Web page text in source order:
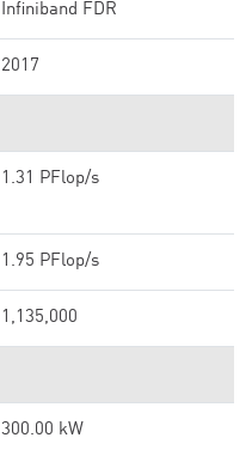
Infiniband FDR
2017
1.31 PFlop/s
1.95 PFlop/s
1,135,000
300.00 kW